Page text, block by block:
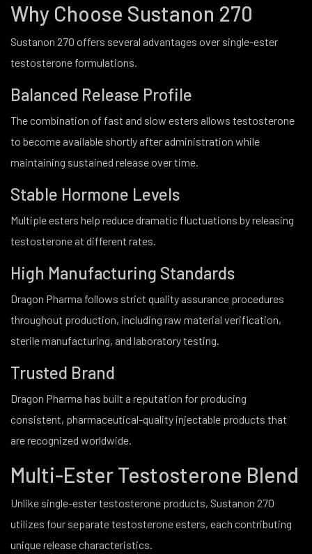
Why Choose Sustanon 270
Sustanon 270 offers several advantages over single-ester
testosterone formulations.
Balanced Release Profile
The combination of fast and slow esters allows testosterone
to become available shortly after administration while
maintaining sustained release over time.
Stable Hormone Levels
Multiple esters help reduce dramatic fluctuations by releasing
testosterone at different rates.
High Manufacturing Standards
Dragon Pharma follows strict quality assurance procedures
throughout production, including raw material verification,
sterile manufacturing, and laboratory testing.
Trusted Brand
Dragon Pharma has built a reputation for producing
consistent, pharmaceutical-quality injectable products that
are recognized worldwide.
Multi-Ester Testosterone Blend
Unlike single-ester testosterone products, Sustanon 270
utilizes four separate testosterone esters, each contributing
unique release characteristics.